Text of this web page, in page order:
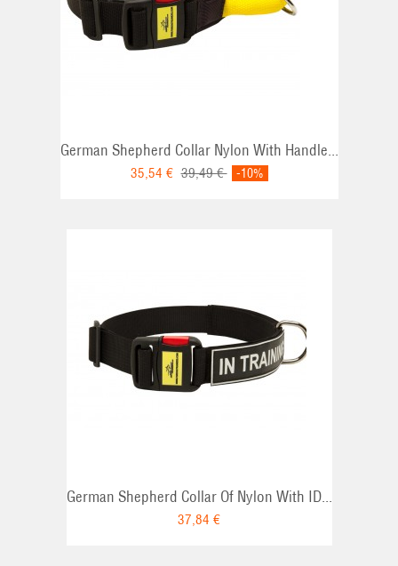
German Shepherd Collar Nylon With Handle...
35,54 € 39,49 € -10%
German Shepherd Collar Of Nylon With ID...
37,84 €